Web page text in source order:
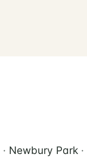
· Newbury Park ·